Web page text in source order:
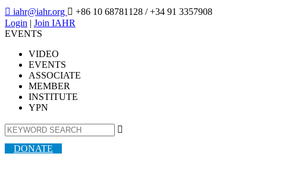
 iahr@iahr.org  +86 10 68781128 / +34 91 3357908
Login | Join IAHR
EVENTS
VIDEO
EVENTS
ASSOCIATE
MEMBER
INSTITUTE
YPN

DONATE